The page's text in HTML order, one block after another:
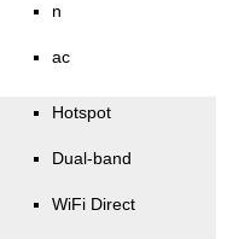
n
ac
Hotspot
Dual-band
WiFi Direct